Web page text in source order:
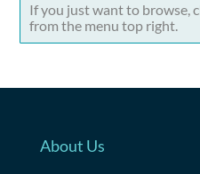
If you just want to browse,
from the menu top right.
About Us